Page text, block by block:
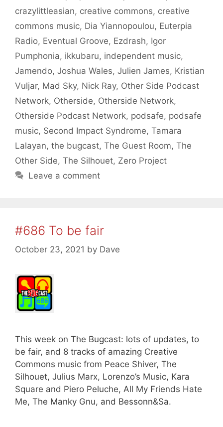
crazylittleasian, creative commons, creative
commons music, Dia Yiannopoulou, Euterpia
Radio, Eventual Groove, Ezdrash, Igor
Pumphonia, ikkubaru, independent music,
Jamendo, Joshua Wales, Julien James, Kristian
Vuljar, Mad Sky, Nick Ray, Other Side Podcast
Network, Otherside, Otherside Network,
Otherside Podcast Network, podsafe, podsafe
music, Second Impact Syndrome, Tamara
Lalayan, the bugcast, The Guest Room, The
Other Side, The Silhouet, Zero Project
Leave a comment
#686 To be fair
October 23, 2021 by Dave
This week on The Bugcast: lots of updates, to
be fair, and 8 tracks of amazing Creative
Commons music from Peace Shiver, The
Silhouet, Julius Marx, Lorenzo’s Music, Kara
Square and Piero Peluche, All My Friends Hate
Me, The Manky Gnu, and Bessonn&Sa.